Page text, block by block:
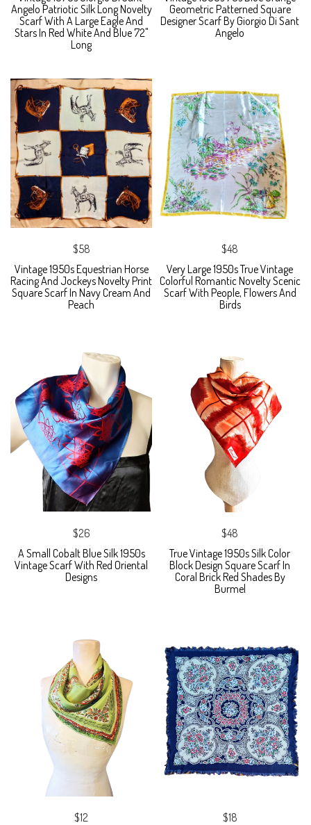
Angelo Patriotic Silk Long Novelty
Scarf With A Large Eagle And
Stars In Red White And Blue 72"
Long
Geometric Patterned Square
Designer Scarf By Giorgio Di Sant
Angelo
$58
Vintage 1950s Equestrian Horse
Racing And Jockeys Novelty Print
Square Scarf In Navy Cream And
Peach
$48
Very Large 1950s True Vintage
Colorful Romantic Novelty Scenic
Scarf With People, Flowers And
Birds
$26
A Small Cobalt Blue Silk 1950s
Vintage Scarf With Red Oriental
Designs
$48
True Vintage 1950s Silk Color
Block Design Square Scarf In
Coral Brick Red Shades By
Burmel
$12
$18